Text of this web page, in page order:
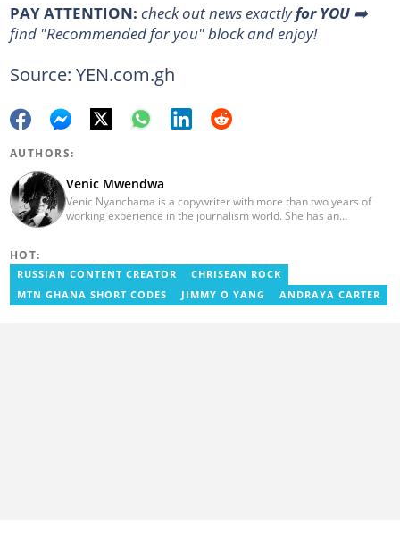
PAY ATTENTION: check out news exactlyfor YOU➡️
find "Recommended for you" block and enjoy!
Source: YEN.com.gh
AUTHORS:
Venic Mwendwa
Venic Nyanchama is a copywriter with more than two years of
working experience in the journalism world. She has an
venicmwendwa@gmail.com
HOT:
RUSSIAN CONTENT CREATOR
CHRISEAN ROCK
MTN GHANA SHORT CODES
JIMMY O YANG ANDRAYA CARTER